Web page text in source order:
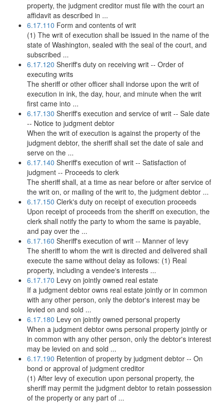
property, the judgment creditor must file with the court an
affidavit as described in ...
6.17.110 Form and contents of writ
(1) The writ of execution shall be issued in the name of the
state of Washington, sealed with the seal of the court, and
subscribed ...
6.17.120 Sheriff's duty on receiving writ -- Order of
executing writs
The sheriff or other officer shall indorse upon the writ of
execution in ink, the day, hour, and minute when the writ
first came into ...
6.17.130 Sheriff's execution and service of writ -- Sale date
-- Notice to judgment debtor
When the writ of execution is against the property of the
judgment debtor, the sheriff shall set the date of sale and
serve on the ...
6.17.140 Sheriff's execution of writ -- Satisfaction of
judgment -- Proceeds to clerk
The sheriff shall, at a time as near before or after service of
the writ on, or mailing of the writ to, the judgment debtor ...
6.17.150 Clerk's duty on receipt of execution proceeds
Upon receipt of proceeds from the sheriff on execution, the
clerk shall notify the party to whom the same is payable,
and pay over the ...
6.17.160 Sheriff's execution of writ -- Manner of levy
The sheriff to whom the writ is directed and delivered shall
execute the same without delay as follows: (1) Real
property, including a vendee's interests ...
6.17.170 Levy on jointly owned real estate
If a judgment debtor owns real estate jointly or in common
with any other person, only the debtor's interest may be
levied on and sold ...
6.17.180 Levy on jointly owned personal property
When a judgment debtor owns personal property jointly or
in common with any other person, only the debtor's interest
may be levied on and sold ...
6.17.190 Retention of property by judgment debtor -- On
bond or approval of judgment creditor
(1) After levy of execution upon personal property, the
sheriff may permit the judgment debtor to retain possession
of the property or any part of ...